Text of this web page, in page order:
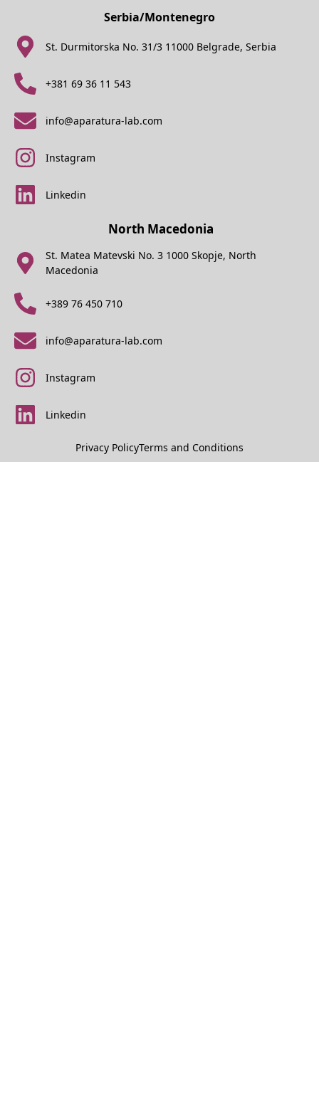
Serbia/Montenegro
St. Durmitorska No. 31/3 11000 Belgrade, Serbia
+381 69 36 11 543
info@aparatura-lab.com
Instagram
Linkedin
North Macedonia
St. Matea Matevski No. 3 1000 Skopje, North
Macedonia
+389 76 450 710
info@aparatura-lab.com
Instagram
Linkedin
Privacy PolicyTerms and Conditions